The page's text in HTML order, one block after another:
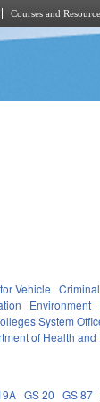
Courses and
Vehicle
Environment
System
of Health
GS 20 GS 87